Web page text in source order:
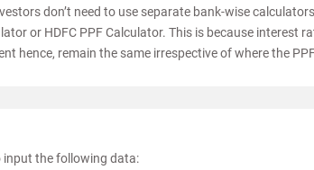
don’t need to use separate bank-wise
or HDFC PPF Calculator. This is because interest
hence, remain the same irrespective of where the
input the following data: